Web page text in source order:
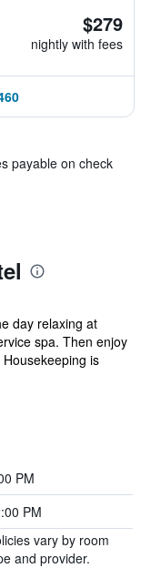
$279
nightly with fees
payable on check
day relaxing at
spa. Then enjoy
is
PM
PM
vary by room
and provider.